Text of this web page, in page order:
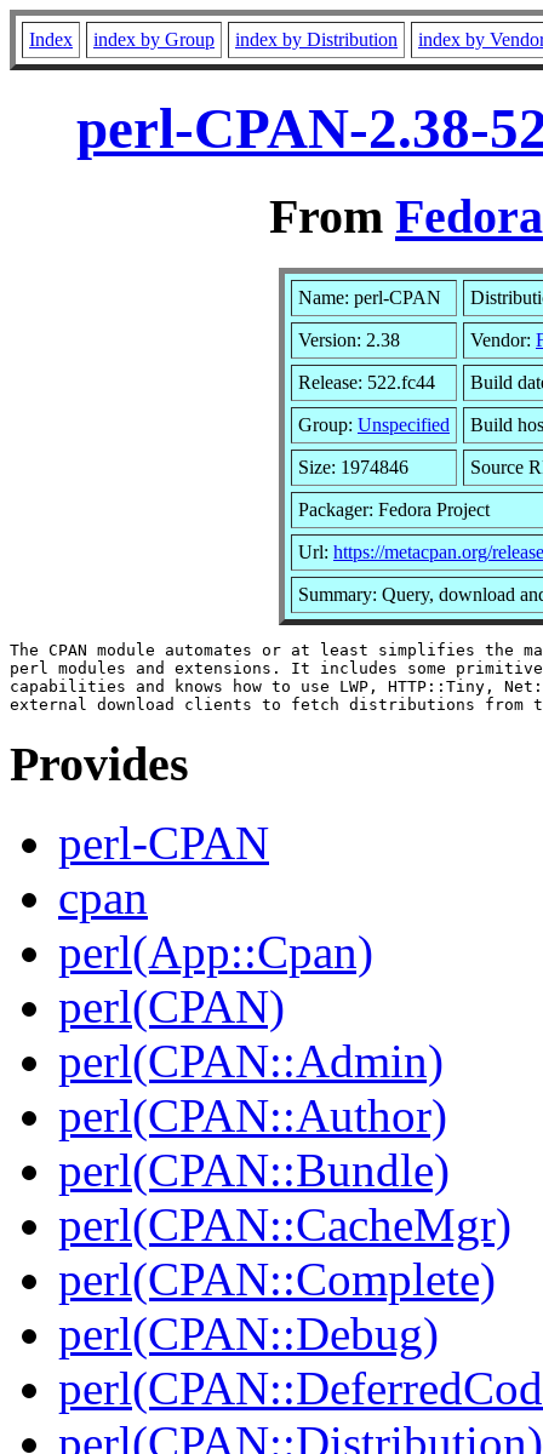
Index index by Group index by Distribution index by
perl-CPAN-2.38-
From
Name: perl-CPAN
Version: 2.38 Vendor:
Release: 522.fc44 Build
Group: Unspecified Build
Size: 1974846 Source
Packager: Fedora Project
Url: https://metacpan.org/
Summary: Query, download
The CPAN module automates or at least simplifies the
perl modules and extensions. It includes some
capabilities and knows how to use LWP, HTTP::Tiny,
Provides
perl-CPAN
cpan
perl(App::Cpan)
perl(CPAN)
perl(CPAN::Admin)
perl(CPAN::Author)
perl(CPAN::Bundle)
perl(CPAN::CacheMgr)
perl(CPAN::Complete)
perl(CPAN::Debug)
perl(CPAN::Distribution)